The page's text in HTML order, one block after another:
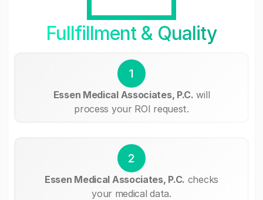
Fullfillment & Quality
1
Essen Medical Associates, P.C. will
process your ROI request.
2
Essen Medical Associates, P.C. checks
your medical data.